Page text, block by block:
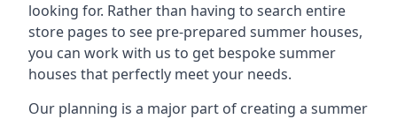
looking for. Rather than having to search entire
store pages to see pre-prepared summer houses,
you can work with us to get bespoke summer
houses that perfectly meet your needs.
Our planning is a major part of creating a summer